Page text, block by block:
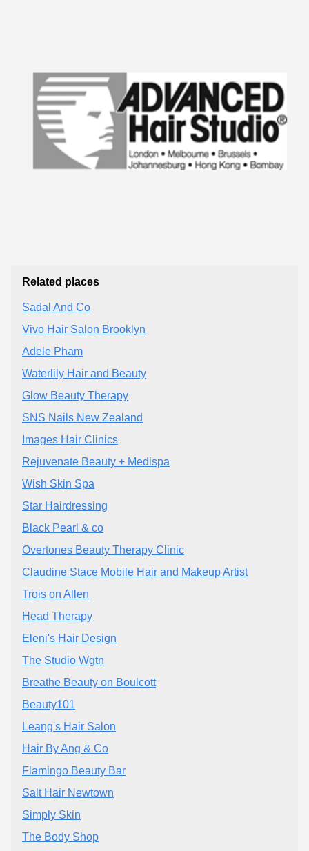
Related places
Sadal And Co
Vivo Hair Salon Brooklyn
Adele Pham
Waterlily Hair and Beauty
Glow Beauty Therapy
SNS Nails New Zealand
Images Hair Clinics
Rejuvenate Beauty + Medispa
Wish Skin Spa
Star Hairdressing
Black Pearl & co
Overtones Beauty Therapy Clinic
Claudine Stace Mobile Hair and Makeup Artist
Trois on Allen
Head Therapy
Eleni's Hair Design
The Studio Wgtn
Breathe Beauty on Boulcott
Beauty101
Leang's Hair Salon
Hair By Ang & Co
Flamingo Beauty Bar
Salt Hair Newtown
Simply Skin
The Body Shop